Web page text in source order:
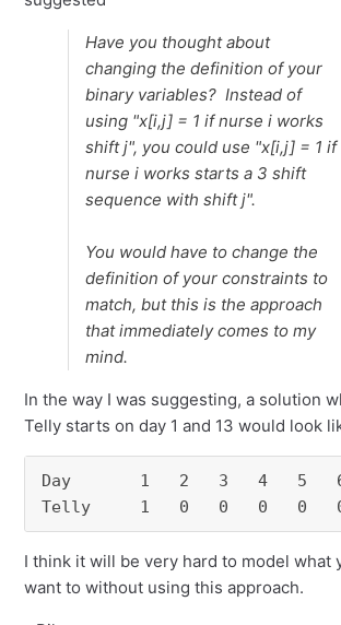
Have you thought about
changing the definition of your
binary variables? Instead of
using "x[i,j] = 1 if nurse i works
shift j", you could use "x[i,j] = 1 if
nurse i works starts a 3 shift
sequence with shift j".
You would have to change the
definition of your constraints to
match, but this is the approach
that immediately comes to my
mind.
In the way I was suggesting, a solution
Telly starts on day 1 and 13 would look
Day       1   2   3   4   5
Telly     1   0   0   0   0
I think it will be very hard to model what
want to without using this approach.